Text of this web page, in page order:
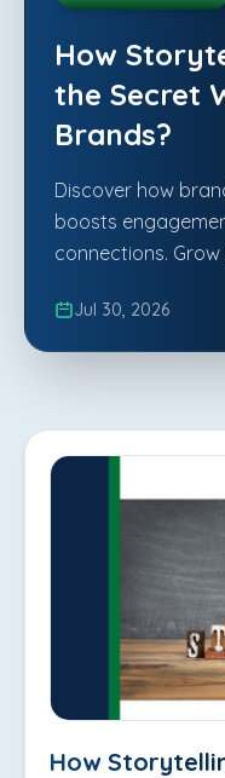
How
the Secret
Brands?
Discover how
boosts
connections.
Jul 30, 2026
How